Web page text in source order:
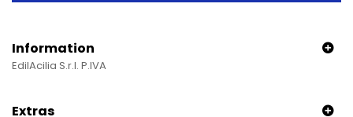
Information
EdilAcilia S.r.l. P.IVA
Extras